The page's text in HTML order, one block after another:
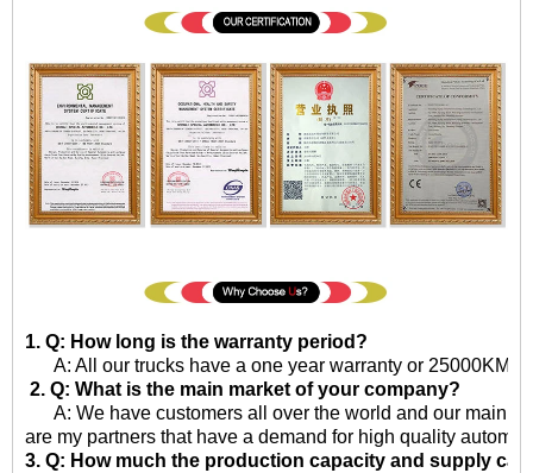
1. Q: How long is the warranty period?
A: All our trucks have a one year warranty or 25000KM
2. Q: What is the main market of your company?
A: We have customers all over the world and our main
are my partners that have a demand for high quality
3. Q: How much the production capacity and supply